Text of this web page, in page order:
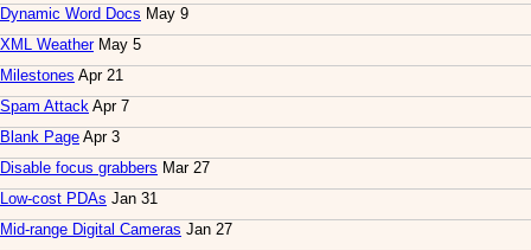
Dynamic Word Docs May 9
XML WeatherMay 5
Milestones Apr 21
Spam Attack Apr 7
Blank Page Apr 3
Disable focus grabbers Mar 27
Low-cost PDAs Jan 31
Mid-range Digital Cameras Jan 27